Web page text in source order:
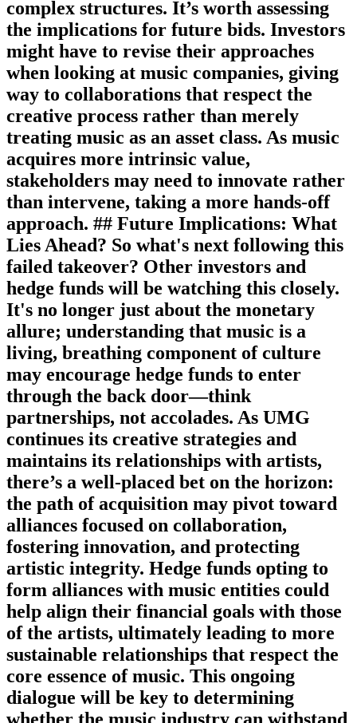
complex structures. It’s worth assessing
the implications for future bids. Investors
might have to revise their approaches
when looking at music companies, giving
way to collaborations that respect the
creative process rather than merely
treating music as an asset class. As music
acquires more intrinsic value,
stakeholders may need to innovate rather
than intervene, taking a more hands-off
approach. ## Future Implications: What
Lies Ahead? So what's next following this
failed takeover? Other investors and
hedge funds will be watching this closely.
It's no longer just about the monetary
allure; understanding that music is a
living, breathing component of culture
may encourage hedge funds to enter
through the back door—think
partnerships, not accolades. As UMG
continues its creative strategies and
maintains its relationships with artists,
there’s a well-placed bet on the horizon:
the path of acquisition may pivot toward
alliances focused on collaboration,
fostering innovation, and protecting
artistic integrity. Hedge funds opting to
form alliances with music entities could
help align their financial goals with those
of the artists, ultimately leading to more
sustainable relationships that respect the
core essence of music. This ongoing
dialogue will be key to determining
whether the music industry can withstand